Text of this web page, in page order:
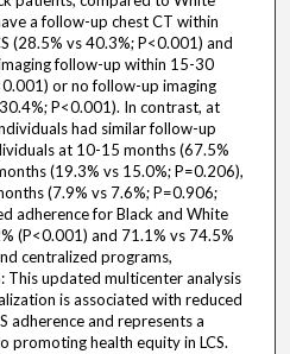
a follow-up chest CT within
(28.5% vs 40.3%; P<0.001) and
follow-up within 15-30
or no follow-up imaging
P<0.001). In contrast, at
had similar follow-up
at 10-15 months (67.5%
(19.3% vs 15.0%; P=0.206),
(7.9% vs 7.6%; P=0.906;
adherence for Black and White
(P<0.001) and 71.1% vs 74.5%
centralized programs,
This updated multicenter analysis
is associated with reduced
adherence and represents a
promoting health equity in LCS.